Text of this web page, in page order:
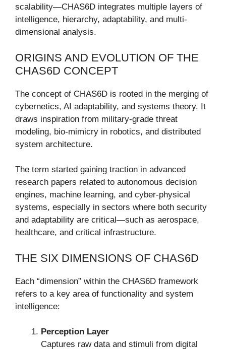
scalability—CHAS6D integrates multiple layers of
intelligence, hierarchy, adaptability, and multi-
dimensional analysis.
ORIGINS AND EVOLUTION OF THE
CHAS6D CONCEPT
The concept of CHAS6D is rooted in the merging of
cybernetics, AI adaptability, and systems theory. It
draws inspiration from military-grade threat
modeling, bio-mimicry in robotics, and distributed
system architecture.
The term started gaining traction in advanced
research papers related to autonomous decision
engines, machine learning, and cyber-physical
systems, especially in sectors where both security
and adaptability are critical—such as aerospace,
healthcare, and critical infrastructure.
THE SIX DIMENSIONS OF CHAS6D
Each “dimension” within the CHAS6D framework
refers to a key area of functionality and system
intelligence:
Perception Layer
Captures raw data and stimuli from digital